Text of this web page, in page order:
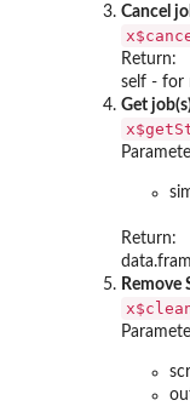
Cancel
Return:
self - for
Get
Return:
Remove